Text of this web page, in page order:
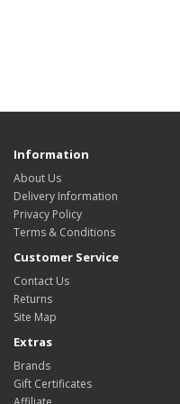
Information
About Us
Delivery Information
Privacy Policy
Terms & Conditions
Customer Service
Contact Us
Returns
Site Map
Extras
Brands
Gift Certificates